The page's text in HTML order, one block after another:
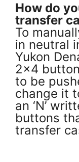
How do
transfer
To
in neutral
Yukon
2×4
to be
change it
an ‘N’
buttons
transfer